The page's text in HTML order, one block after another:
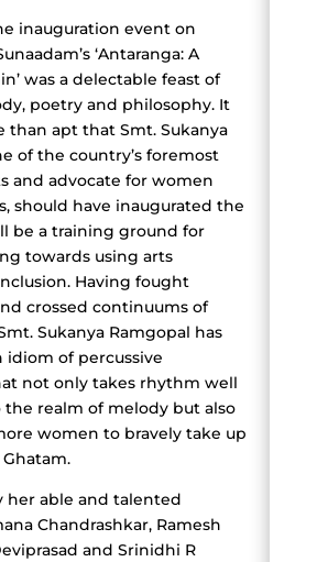
inauguration event on
‘Antaranga: A
was a delectable feast of
poetry and philosophy. It
than apt that Smt. Sukanya
of the country’s foremost
and advocate for women
should have inaugurated the
be a training ground for
towards using arts
Having fought
crossed continuums of
Sukanya Ramgopal has
idiom of percussive
not only takes rhythm well
realm of melody but also
women to bravely take up
her able and talented
Chandrashkar, Ramesh
and Srinidhi R